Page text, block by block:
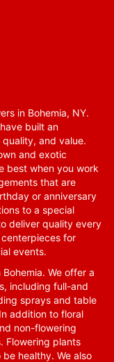
in Bohemia, NY.
built an
and value.
and exotic
best when you work
that are
or anniversary
to a special
deliver quality every
for
events.
We offer a
including full-and
sprays and table
addition to floral
non-flowering
Flowering plants
healthy. We also